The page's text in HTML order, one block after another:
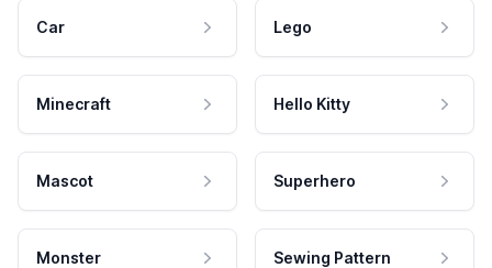
Car Lego
Minecraft Hello Kitty
Mascot Superhero
Monster Sewing Pattern